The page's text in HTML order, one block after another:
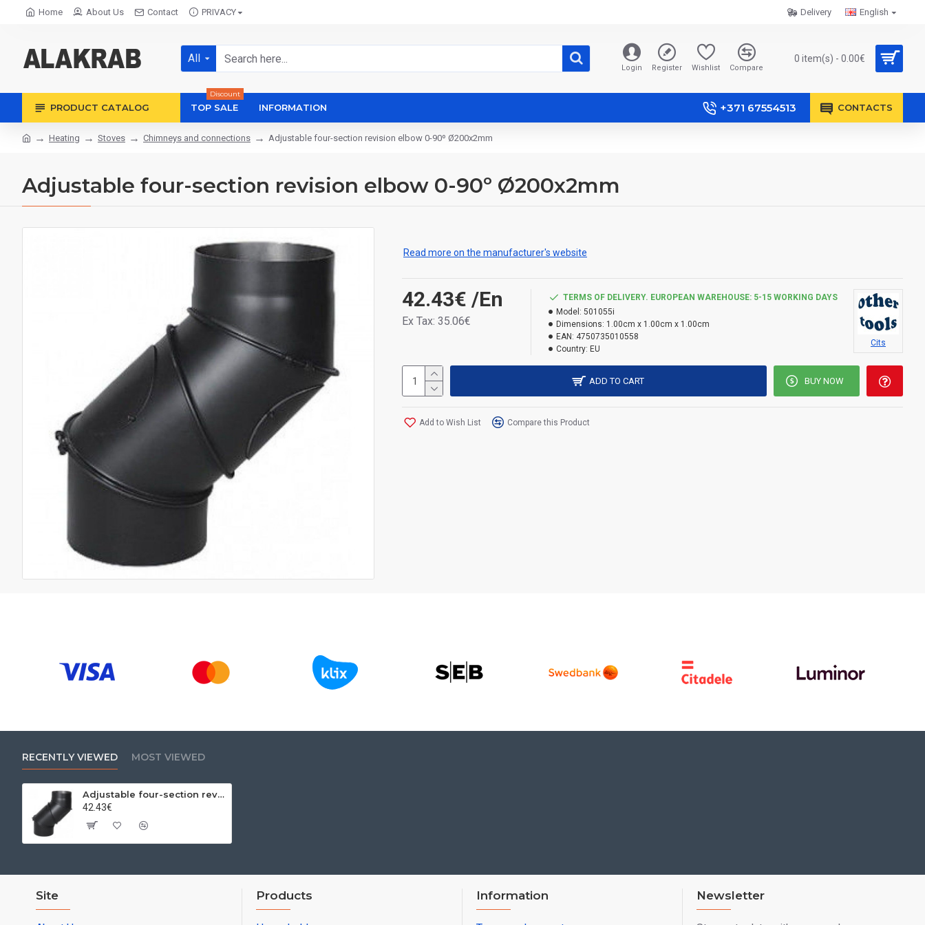
Home About Us Contact PRIVACY English
Delivery
All
Login Register Wishlist Compare
0 item(s) - 0.00€
PRODUCT CATALOG TOP SALE
Discount
INFORMATION +371 67554513 CONTACTS
Heating Stoves Chimneys and connections Adjustable four-section revision elbow 0-90º Ø200x2mm
Adjustable four-section revision elbow 0-90º Ø200x2mm
Read more on the manufacturer's website
42.43€ /En
Ex Tax: 35.06€
TERMS OF DELIVERY. EUROPEAN WAREHOUSE: 5-15 WORKING DAYS
Model: 501055i
Dimensions: 1.00cm x 1.00cm x 1.00cm
EAN: 4750735010558
Country: EU
Cits
ADD TO CART BUY NOW
Add to Wish List Compare this Product
RECENTLY VIEWED MOST VIEWED
Adjustable four-section revision elbow 0-90º Ø200x2mm
42.43€
Site Products Information Newsletter